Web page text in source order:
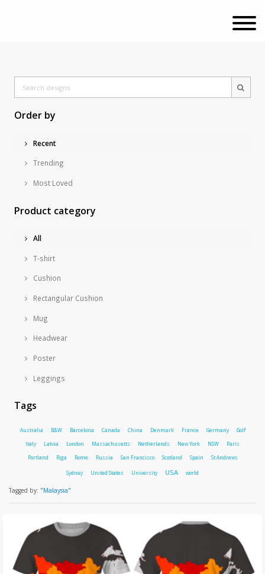
Order by
Recent
Trending
Most Loved
Product category
All
T-shirt
Cushion
Rectangular Cushion
Mug
Headwear
Poster
Leggings
Tags
Australia B&W Barcelona Canada China Denmark France Germany Golf
Italy Latvia London Massachusetts Netherlands New York NSW Paris
Portland Riga Rome Russia San Francisco Scotland Spain St Andrews
Sydney United States University USA world
Tagged by: "Malaysia"